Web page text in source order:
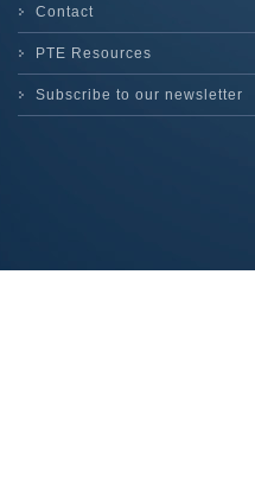
Contact
PTE Resources
Subscribe to our newsletter